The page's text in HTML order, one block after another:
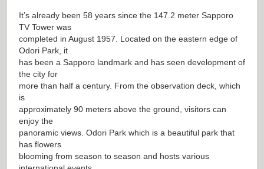
It’s already been 58 years since the 147.2 meter Sapporo
TV Tower was
completed in August 1957. Located on the eastern edge of
Odori Park, it
has been a Sapporo landmark and has seen development of
the city for
more than half a century. From the observation deck, which
is
approximately 90 meters above the ground, visitors can
enjoy the
panoramic views. Odori Park which is a beautiful park that
has flowers
blooming from season to season and hosts various